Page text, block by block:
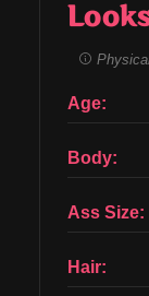
Age:
Body:
Ass Size:
Hair: